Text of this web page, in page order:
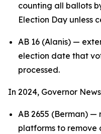
counting all ballots
Election Day unless
AB 16 (Alanis) —
election date that
processed.
In 2024, Governor
AB 2655 (Berman) —
platforms to